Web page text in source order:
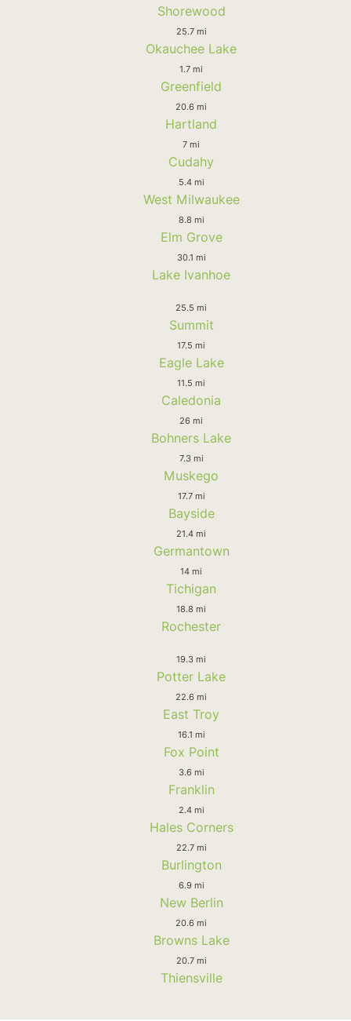
Shorewood
25.7 mi
Okauchee Lake
1.7 mi
Greenfield
20.6 mi
Hartland
7 mi
Cudahy
5.4 mi
West Milwaukee
8.8 mi
Elm Grove
30.1 mi
Lake Ivanhoe
25.5 mi
Summit
17.5 mi
Eagle Lake
11.5 mi
Caledonia
26 mi
Bohners Lake
7.3 mi
Muskego
17.7 mi
Bayside
21.4 mi
Germantown
14 mi
Tichigan
18.8 mi
Rochester
19.3 mi
Potter Lake
22.6 mi
East Troy
16.1 mi
Fox Point
3.6 mi
Franklin
2.4 mi
Hales Corners
22.7 mi
Burlington
6.9 mi
New Berlin
20.6 mi
Browns Lake
20.7 mi
Thiensville